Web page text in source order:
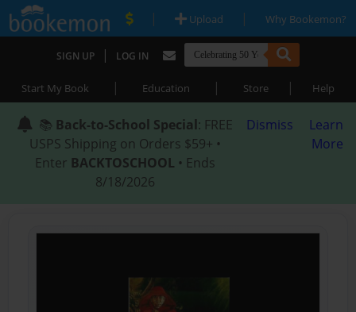
| Upload | Why Bookemon?
SIGN UP | LOG IN
Start My Book | Education | Store | Help
📚 Back-to-School Special: FREE
USPS Shipping on Orders $59+ •
Enter BACKTOSCHOOL • Ends
8/18/2026
Dismiss
Learn
More